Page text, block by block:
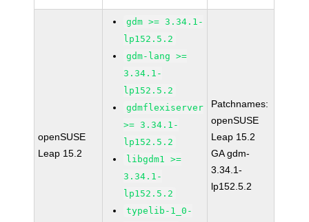
openSUSE
Leap 15.2
gdm >= 3.34.1-
lp152.5.2
gdm-lang >=
3.34.1-
lp152.5.2
gdmflexiserver
>= 3.34.1-
lp152.5.2
libgdm1 >=
3.34.1-
lp152.5.2
typelib-1_0-
Patchnames:
openSUSE
Leap 15.2
GA gdm-
3.34.1-
lp152.5.2